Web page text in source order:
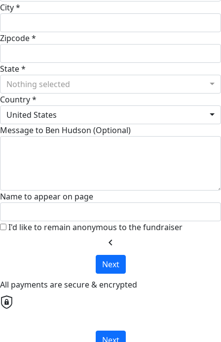
City *
Zipcode *
State *
Nothing selected
Country *
United States
Message to Ben Hudson (Optional)
Name to appear on page
I'd like to remain anonymous to the fundraiser
chevron_left
Next
All payments are secure & encrypted